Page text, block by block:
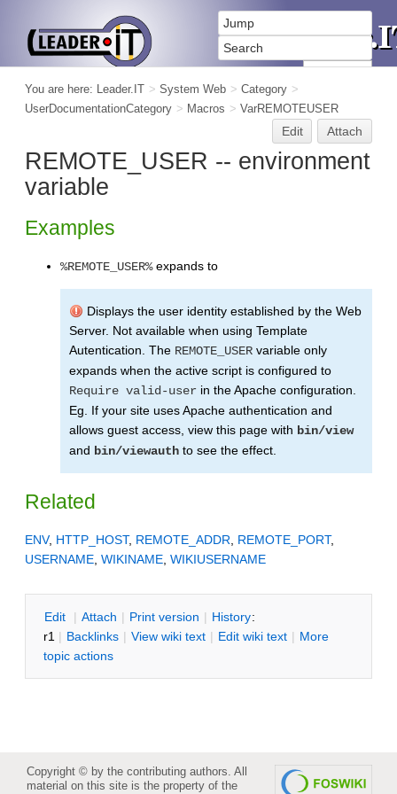
You are here: Leader.IT > System Web > Category >
UserDocumentationCategory > Macros > VarREMOTEUSER
Edit Attach
REMOTE_USER -- environment
variable
Examples
%REMOTE_USER%expands to
Displays the user identity established by the Web
Server. Not available when using Template
Autentication. The REMOTE_USER variable only
expands when the active script is configured to
Require valid-user in the Apache configuration.
Eg. If your site uses Apache authentication and
allows guest access, view this page with bin/view
and bin/viewauth to see the effect.
Related
ENV, HTTP_HOST, REMOTE_ADDR REMOTE_PORT,
USERNAME WIKINAME WIKIUSERNAME
Edit | Attach | Print version | History:
r1 | Backlinks | View wiki text | Edit wiki text | More
topic actions
Copyright © by the contributing authors. All
material on this site is the property of the